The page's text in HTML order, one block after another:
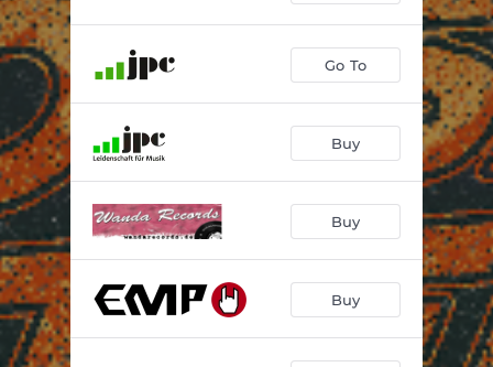
Go To
Buy
Buy
Buy